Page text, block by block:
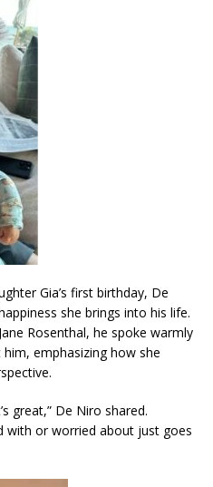
Gia’s first birthday, De
she brings into his life.
Rosenthal, he spoke warmly
emphasizing how she
great,” De Niro shared.
with or worried about just goes